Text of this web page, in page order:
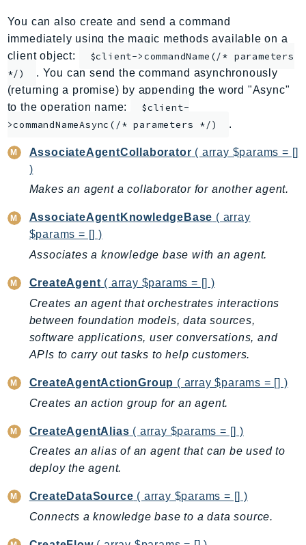
AppMesh
AppRegistry
AppRunner
Appstream
AppSync
ARCRegionSwitch
Arn
Artifact
AuditManager
AugmentedAIRuntime
Auth
AutoScaling
AutoScalingPlans
B2bi
Backup
BackupGateway
BCMDataExports
BCMPricingCalculator
BCMRecommendedActions
Bedrock
You can also create and send a command
immediately using the magic methods available on a
client object:
$client->commandName(/* parameters
*/)
. You can send the command asynchronously
(returning a promise) by appending the word "Async"
to the operation name:
$client-
>commandNameAsync(/* parameters */)
.
AssociateAgentCollaborator ( array $params = []
)
Makes an agent a collaborator for another agent.
AssociateAgentKnowledgeBase ( array
$params = [] )
Associates a knowledge base with an agent.
CreateAgent ( array $params = [] )
Creates an agent that orchestrates interactions
between foundation models, data sources,
software applications, user conversations, and
APIs to carry out tasks to help customers.
CreateAgentActionGroup ( array $params = [] )
Creates an action group for an agent.
CreateAgentAlias ( array $params = [] )
Creates an alias of an agent that can be used to
deploy the agent.
CreateDataSource ( array $params = [] )
Connects a knowledge base to a data source.